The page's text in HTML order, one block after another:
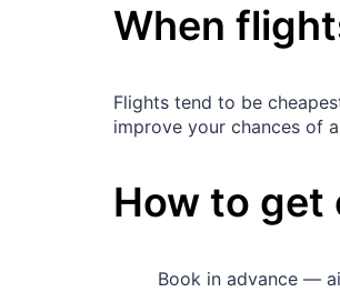
When
Flights tend to be
improve your chances of
How to
Book in advance —